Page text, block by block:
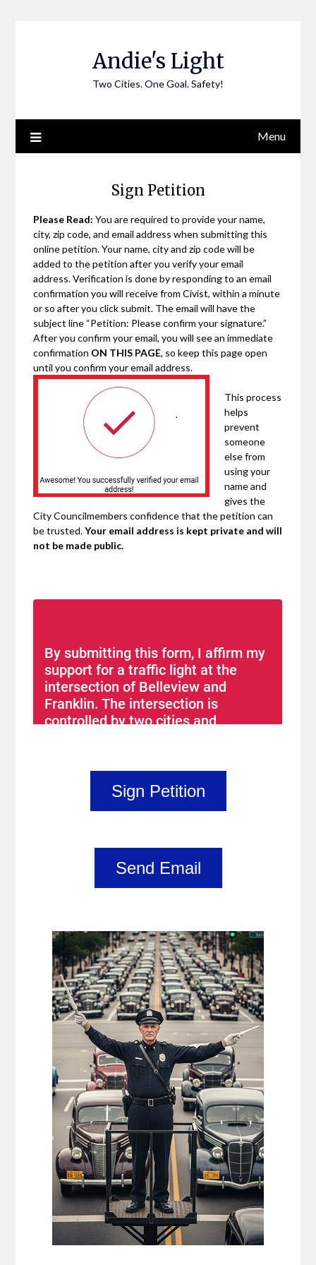
Andie's Light
Two Cities. One Goal. Safety!
Menu
Sign Petition
Please Read: You are required to provide your name,
city, zip code, and email address when submitting this
online petition. Your name, city and zip code will be
added to the petition after you verify your email
address. Verification is done by responding to an email
confirmation you will receive from Civist, within a minute
or so after you click submit. The email will have the
subject line “Petition: Please confirm your signature.”
After you confirm your email, you will see an immediate
confirmation ON THIS PAGE, so keep this page open
until you confirm your email address.
This process
helps
prevent
someone
else from
using your
name and
gives the
City Councilmembers confidence that the petition can
be trusted.Your email address is kept private and will
not be made public.
Sign Petition
Send Email